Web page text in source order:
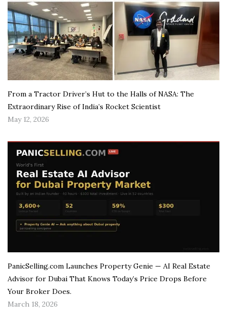
From a Tractor Driver’s Hut to the Halls of NASA: The
Extraordinary Rise of India’s Rocket Scientist
May 12, 2026
PanicSelling.com Launches Property Genie — AI Real Estate
Advisor for Dubai That Knows Today’s Price Drops Before
Your Broker Does.
March 18, 2026